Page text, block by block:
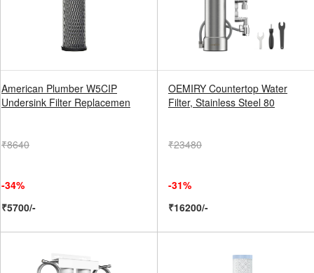
American Plumber W5CIP
Undersink Filter Replacemen
₹8640
-34%
₹5700/-
OEMIRY Countertop Water
Filter, Stainless Steel 80
₹23480
-31%
₹16200/-